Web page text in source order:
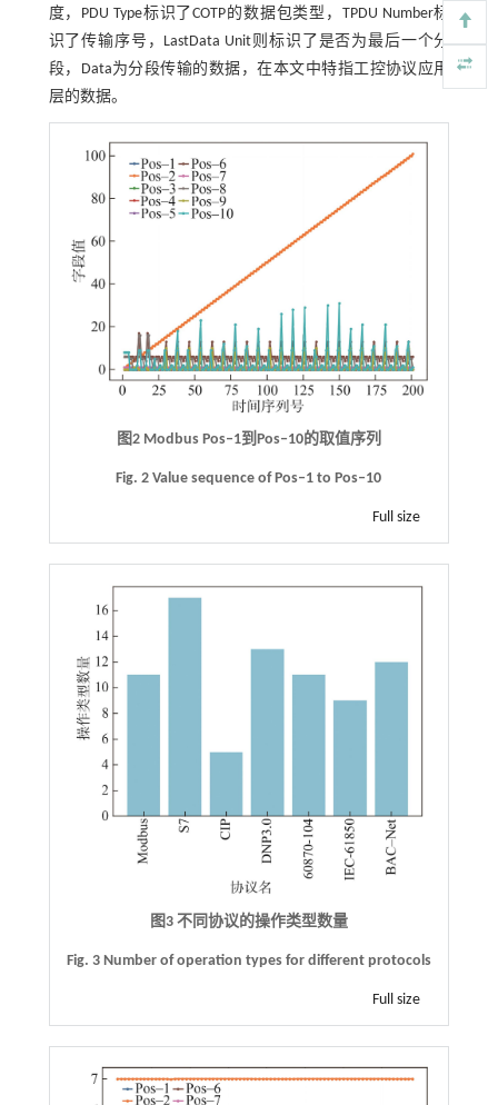
度，PDU Type标识了COTP的数据包类型，TPDU Number标
识了传输序号，LastData Unit则标识了是否为最后一个分
段，Data为分段传输的数据，在本文中特指工控协议应用
层的数据。
图2 Modbus Pos‒1到 Pos‒10的取值序列
Fig. 2 Value sequence of Pos‒1 to Pos‒10
Full size
图3 不同协议的操作类型数量
Fig. 3 Number of operation types for different protocols
Full size